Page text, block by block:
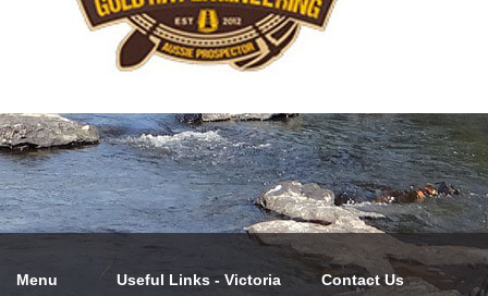
Menu Useful Links - Victoria Contact Us